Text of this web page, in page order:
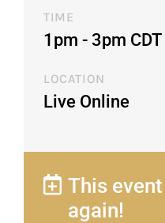
TIME
1pm - 3pm CDT​
LOCATION
Live Online
This
again!